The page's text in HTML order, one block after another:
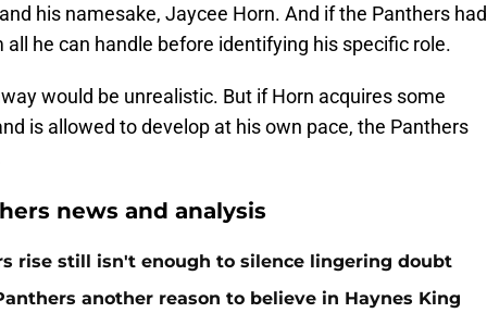
his namesake, Jaycee Horn. And if the Panthers had
all he can handle before identifying his specific role.
would be unrealistic. But if Horn acquires some
is allowed to develop at his own pace, the Panthers
news and analysis
rise still isn't enough to silence lingering doubt
another reason to believe in Haynes King